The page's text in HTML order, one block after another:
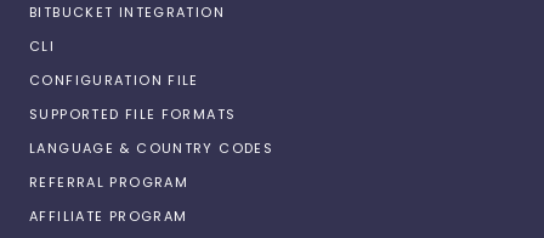
BITBUCKET INTEGRATION
CLI
CONFIGURATION FILE
SUPPORTED FILE FORMATS
LANGUAGE & COUNTRY CODES
REFERRAL PROGRAM
AFFILIATE PROGRAM